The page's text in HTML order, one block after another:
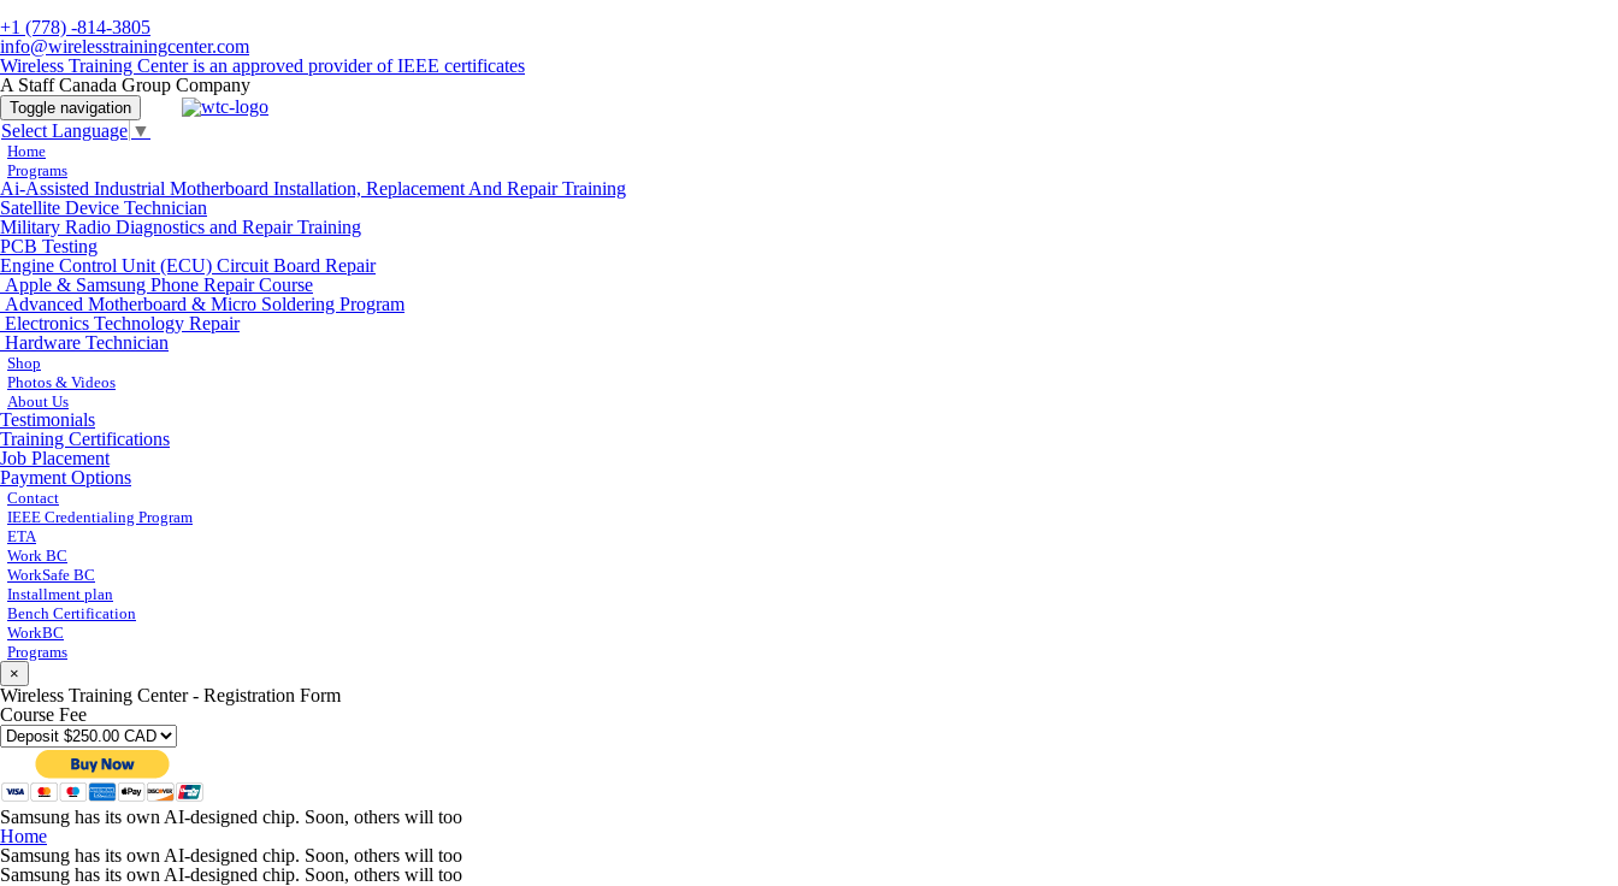
+1 (778) -814-3805
info@wirelesstrainingcenter.com
Wireless Training Center is an approved provider of IEEE certificates
A Staff Canada Group Company
Toggle navigation
Select Language ▼
Home
Programs
Ai-Assisted Industrial Motherboard Installation, Replacement And Repair Training
Satellite Device Technician
Military Radio Diagnostics and Repair Training
PCB Testing
Engine Control Unit (ECU) Circuit Board Repair
Apple & Samsung Phone Repair Course
Advanced Motherboard & Micro Soldering Program
Electronics Technology Repair
Hardware Technician
Shop
Photos & Videos
About Us
Testimonials
Training Certifications
Job Placement
Payment Options
Contact
IEEE Credentialing Program
ETA
Work BC
WorkSafe BC
Installment plan
Bench Certification
WorkBC
Programs
×
Wireless Training Center - Registration Form
Course Fee
Samsung has its own AI-designed chip. Soon, others will too
Home
Samsung has its own AI-designed chip. Soon, others will too
Samsung has its own AI-designed chip. Soon, others will too